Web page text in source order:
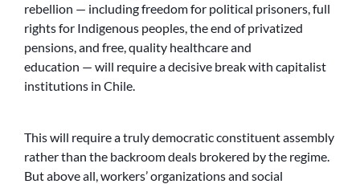
rebellion — including freedom for political prisoners, full
rights for Indigenous peoples, the end of privatized
pensions, and free, quality healthcare and
education — will require a decisive break with capitalist
institutions in Chile.
This will require a truly democratic constituent assembly
rather than the backroom deals brokered by the regime.
But above all, workers’ organizations and social